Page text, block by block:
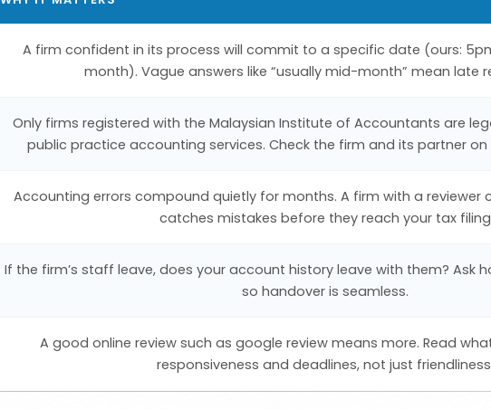
A firm confident in its process will commit to a specific date (ours:
month). Vague answers like “usually mid-month” mean late
Only firms registered with the Malaysian Institute of Accountants are
public practice accounting services. Check the firm and its partner on
Accounting errors compound quietly for months. A firm with a reviewer
catches mistakes before they reach your tax filing
If the firm’s staff leave, does your account history leave with them? Ask
so handover is seamless.
A good online review such as google review means more. Read
responsiveness and deadlines, not just